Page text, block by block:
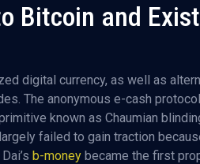
Bitcoin and
digital currency, as well as
The anonymous e-cash
known as Chaumian
failed to gain traction
b-moneybecame the first